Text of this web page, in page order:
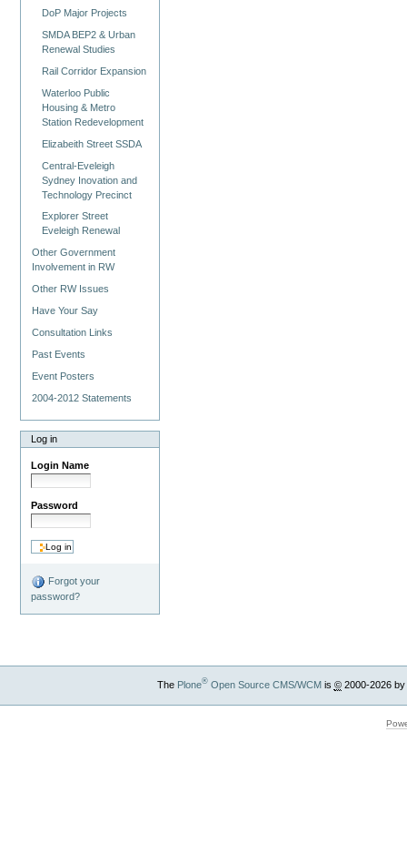
DoP Major Projects
SMDA BEP2 & Urban
Renewal Studies
Rail Corridor Expansion
Waterloo Public
Housing & Metro
Station Redevelopment
Elizabeith Street SSDA
Central-Eveleigh
Sydney Inovation and
Technology Precinct
Explorer Street
Eveleigh Renewal
Other Government
Involvement in RW
Other RW Issues
Have Your Say
Consultation Links
Past Events
Event Posters
2004-2012 Statements
Log in
Login Name
Password
Forgot your
password?
The Plone®Open Source CMS/WCMis ©2000-2026